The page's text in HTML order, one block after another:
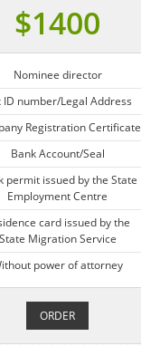
$1400
Nominee director
ID number/Legal Address
Registration Certificate
Bank Account/Seal
permit issued by the State
Employment Centre
card issued by the
State Migration Service
power of attorney
ORDER